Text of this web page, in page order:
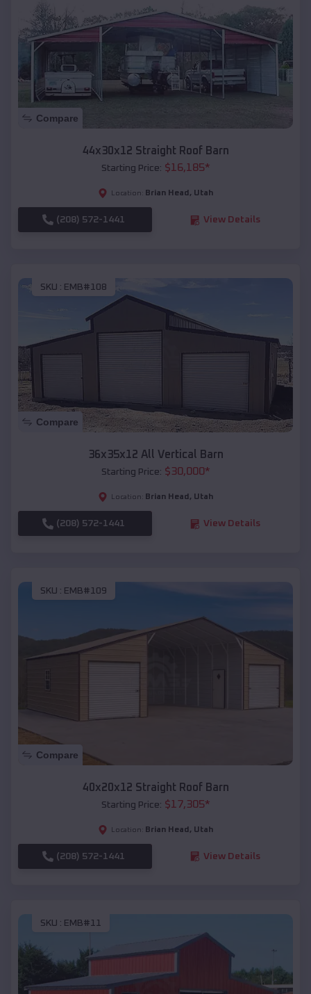
Compare
44x30x12 Straight Roof Barn
Starting Price: $16,185*
Location: Brian Head , Utah
(208) 572-1441 View Details
SKU : EMB#108
Compare
36x35x12 All Vertical Barn
Starting Price: $30,000*
Location: Brian Head , Utah
(208) 572-1441 View Details
SKU : EMB#109
Compare
40x20x12 Straight Roof Barn
Starting Price: $17,305*
Location: Brian Head , Utah
(208) 572-1441 View Details
SKU : EMB#11